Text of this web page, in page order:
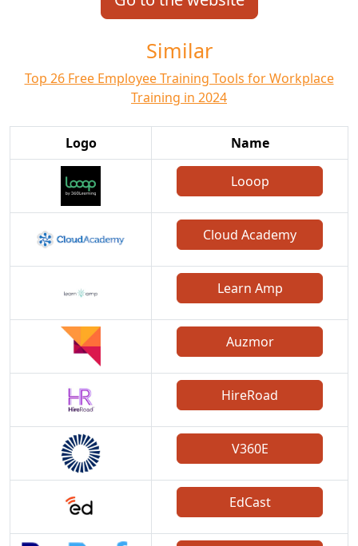
Similar
Top 26 Free Employee Training Tools for Workplace
Training in 2024
Logo Name
Looop
Cloud Academy
Learn Amp
Auzmor
HireRoad
V360E
EdCast